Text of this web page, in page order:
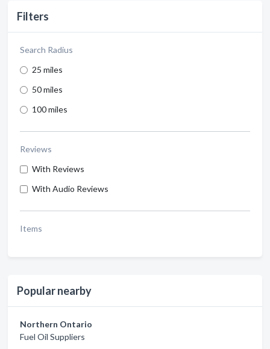
Filters
Search Radius
25 miles
50 miles
100 miles
Reviews
With Reviews
With Audio Reviews
Items
Popular nearby
Northern Ontario
Fuel Oil Suppliers